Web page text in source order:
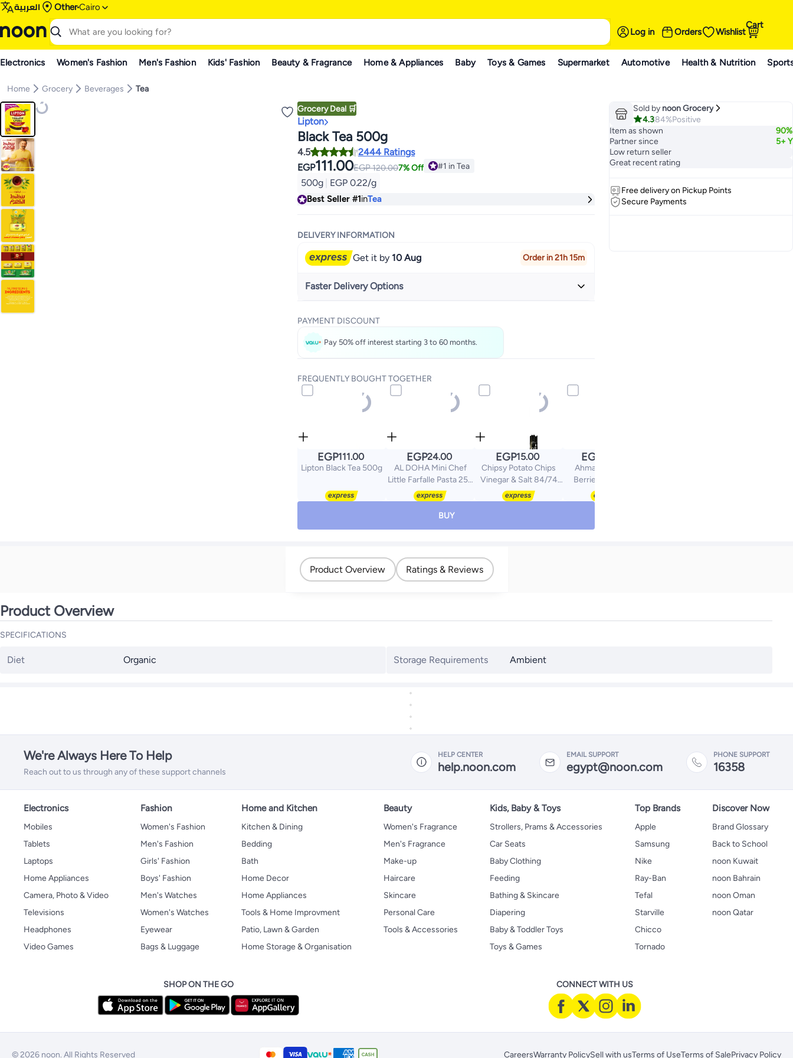
العربية OtherCairo
Log in Orders Wishlist
Cart
Electronics Women's Fashion Men's Fashion Kids' Fashion Beauty & Fragrance Home & Appliances Baby Toys & Games Supermarket Automotive Health & Nutrition
Home Grocery Beverages
Tea
Grocery Deal 🛒
Lipton
Black Tea 500g
4.5
2444 Ratings
EGP111.00EGP120.007% Off
#1 in Tea
500g EGP 0.22/g
Best Seller #1inTea
DELIVERY INFORMATION
Get it by 10 Aug Order in 21h 15m
Faster Delivery Options
PAYMENT DISCOUNT
Pay 50% off interest starting 3 to 60 months.
FREQUENTLY BOUGHT TOGETHER
EGP111.00
Lipton Black Tea 500g
EGP24.00
AL DOHA Mini Chef
Little Farfalle Pasta 250
gm
EGP15.00
Chipsy Potato Chips
Vinegar & Salt 84/74
grams
EGP
Ahmad Tea Mixed
Berries & Hibiscus
Infusion 20 Tea Bags |
Natural Fruity Blend |
BUY
Sold by noon Grocery
4.384%Positive
Item as shown
90%
Partner since
5+ Y
Low return seller
Great recent rating
Free delivery on Pickup Points
Secure Payments
Product Overview Ratings & Reviews
Product Overview
SPECIFICATIONS
Diet Organic Storage Requirements Ambient
We're Always Here To Help
Reach out to us through any of these support channels
HELP CENTER
help.noon.com
EMAIL SUPPORT
egypt@noon.com
PHONE SUPPORT
16358
Electronics
Mobiles
Tablets
Laptops
Home Appliances
Camera, Photo & Video
Televisions
Headphones
Video Games
Fashion
Women's Fashion
Men's Fashion
Girls' Fashion
Boys' Fashion
Men's Watches
Women's Watches
Eyewear
Bags & Luggage
Home and Kitchen
Kitchen & Dining
Bedding
Bath
Home Decor
Home Appliances
Tools & Home Improvment
Patio, Lawn & Garden
Home Storage & Organisation
Beauty
Women's Fragrance
Men's Fragrance
Make-up
Haircare
Skincare
Personal Care
Tools & Accessories
Kids, Baby & Toys
Strollers, Prams & Accessories
Car Seats
Baby Clothing
Feeding
Bathing & Skincare
Diapering
Baby & Toddler Toys
Toys & Games
Top Brands
Apple
Samsung
Nike
Ray-Ban
Tefal
Starville
Chicco
Tornado
Discover Now
Brand Glossary
Back to School
noon Kuwait
noon Bahrain
noon Oman
noon Qatar
SHOP ON THE GO CONNECT WITH US
© 2026 noon. All Rights Reserved CareersWarranty PolicySell with usTerms of UseTerms of SalePrivacy Policy